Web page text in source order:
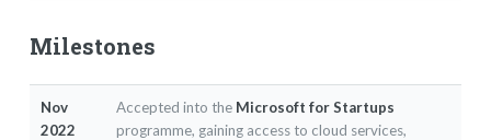
Milestones
Nov
2022
Accepted into the Microsoft for Startups
programme, gaining access to cloud services,